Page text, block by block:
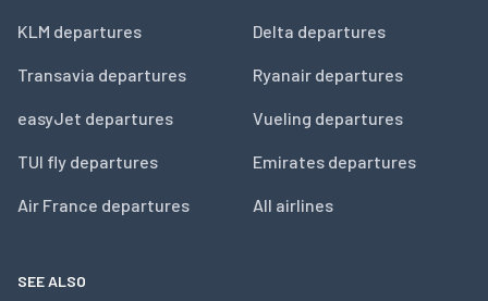
KLM departures
Transavia departures
easyJet departures
TUI fly departures
Air France departures
Delta departures
Ryanair departures
Vueling departures
Emirates departures
All airlines
SEE ALSO